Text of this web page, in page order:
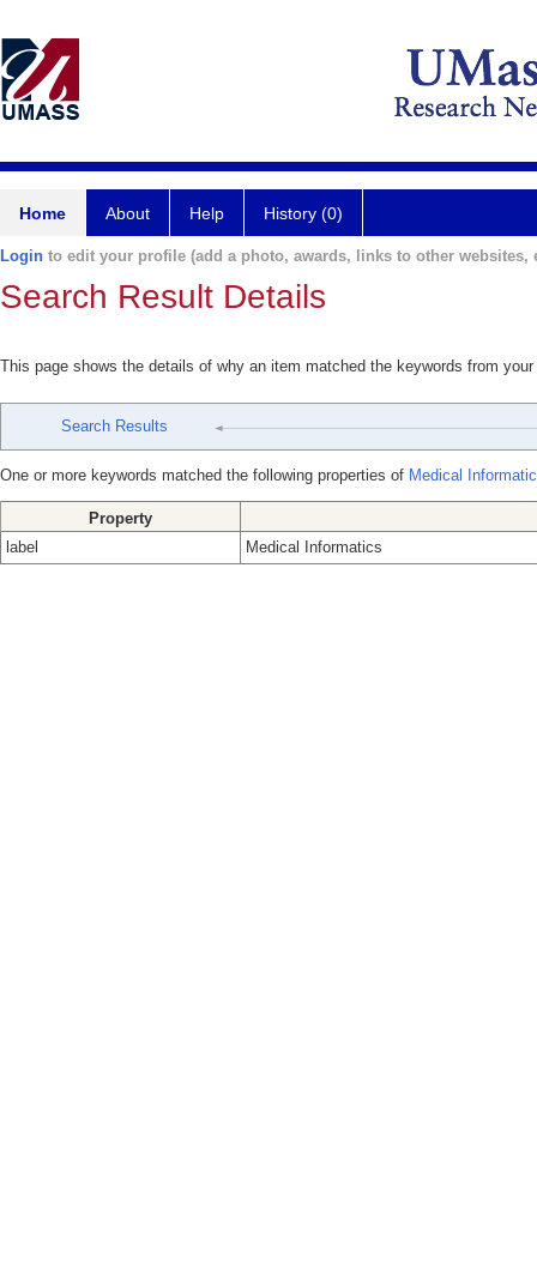
Home About Help History (0)
Login to edit your profile (add a photo, awards, links to other websites,
Search Result Details
This page shows the details of why an item matched the keywords from
Search Results
One or more keywords matched the following properties of Medical
Property
label
Medical Informatics